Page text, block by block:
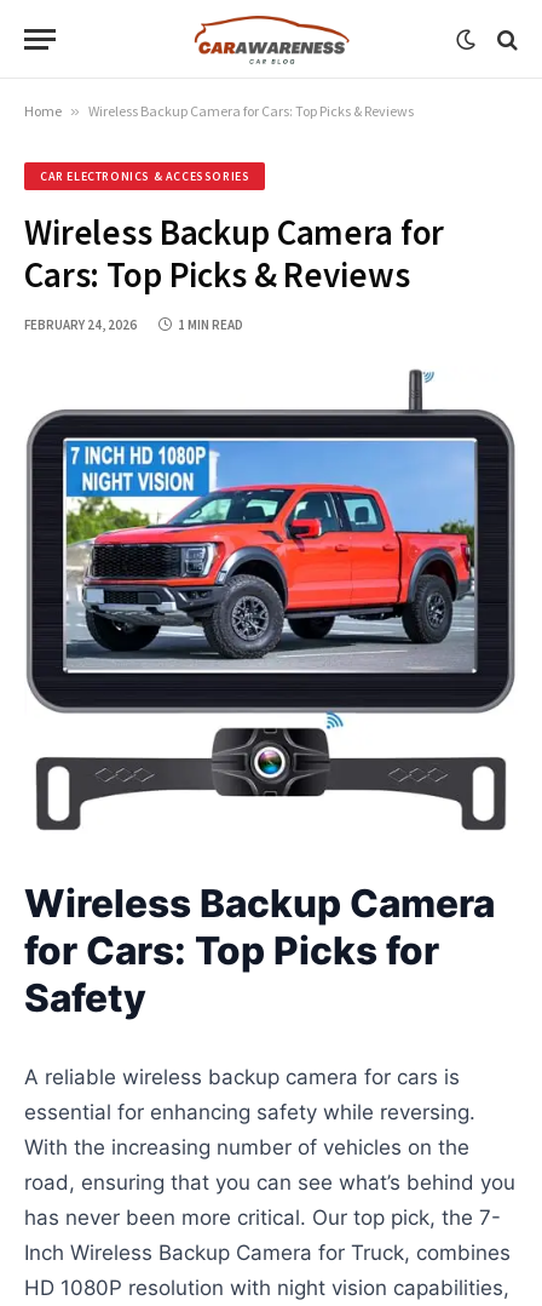
Home » Wireless Backup Camera for Cars: Top Picks & Reviews
CAR ELECTRONICS & ACCESSORIES
Wireless Backup Camera for
Cars: Top Picks & Reviews
FEBRUARY 24, 2026 1 MIN READ
Wireless Backup Camera
for Cars: Top Picks for
Safety
A reliable wireless backup camera for cars is
essential for enhancing safety while reversing.
With the increasing number of vehicles on the
road, ensuring that you can see what’s behind you
has never been more critical. Our top pick, the 7-
Inch Wireless Backup Camera for Truck, combines
HD 1080P resolution with night vision capabilities,